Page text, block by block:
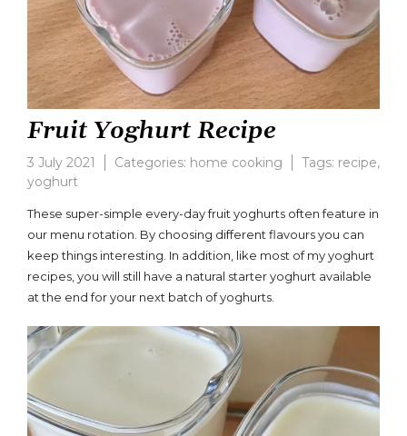
Fruit Yoghurt Recipe
3 July 2021 Categories: home cooking Tags: recipe,
yoghurt
comment
on
Fruit
Yoghurt
Recipe
These super-simple every-day fruit yoghurts often feature in
our menu rotation. By choosing different flavours you can
keep things interesting. In addition, like most of my yoghurt
recipes, you will still have a natural starter yoghurt available
at the end for your next batch of yoghurts.